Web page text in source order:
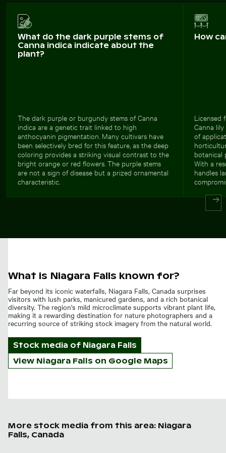
What do the dark purple stems of
Canna indica indicate about the
plant?
The dark purple or burgundy stems of Canna
indica are a genetic trait linked to high
anthocyanin pigmentation. Many cultivars have
been selectively bred for this feature, as the deep
coloring provides a striking visual contrast to the
bright orange or red flowers. The purple stems
are not a sign of disease but a prized ornamental
characteristic.
How
Licensed
Canna
of
botanical
With a
handles
What is Niagara Falls known for?
Far beyond its iconic waterfalls, Niagara Falls, Canada surprises
visitors with lush parks, manicured gardens, and a rich botanical
diversity. The region's mild microclimate supports vibrant plant life,
making it a rewarding destination for nature photographers and a
recurring source of striking stock imagery from the natural world.
Stock media of Niagara Falls
View Niagara Falls on Google Maps
More stock media from this area: Niagara
Falls, Canada